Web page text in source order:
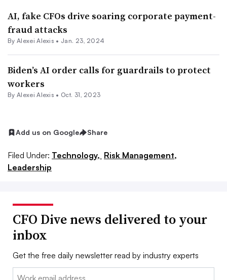
AI, fake CFOs drive soaring corporate payment-
fraud attacks
By Alexei Alexis • Jan. 23, 2024
Biden’s AI order calls for guardrails to protect
workers
By Alexei Alexis • Oct. 31, 2023
Add us on Google Share
Filed Under: Technology, Risk Management,
Leadership
CFO Dive news delivered to your
inbox
Get the free daily newsletter read by industry experts
Email: